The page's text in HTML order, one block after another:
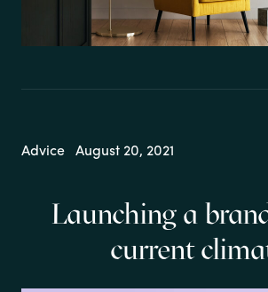
Advice August 20, 2021
Launching a
current